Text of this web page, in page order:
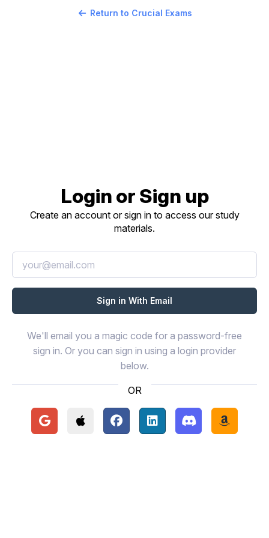
Return to Crucial Exams
Login or Sign up
Create an account or sign in to access our study
materials.
We'll email you a magic code for a password-free
sign in. Or you can sign in using a login provider
below.
OR
Continue with Google
Continue with Apple
Continue with Facebook
Continue with LinkedIn
Continue with
Continue